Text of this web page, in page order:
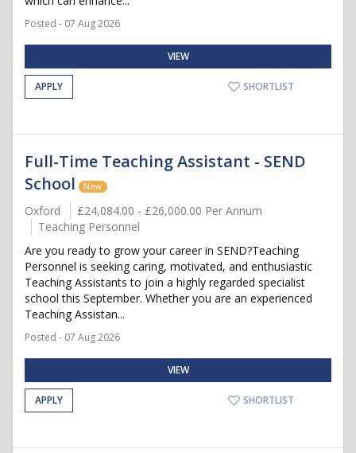
Posted - 07 Aug 2026
VIEW
APPLY SHORTLIST
Full-Time Teaching Assistant - SEND
School
New
Oxford
£24,084.00 - £26,000.00 Per Annum
Teaching Personnel
Are you ready to grow your career in SEND?Teaching
Personnel is seeking caring, motivated, and enthusiastic
Teaching Assistants to join a highly regarded specialist
school this September. Whether you are an experienced
Teaching Assistan...
Posted - 07 Aug 2026
VIEW
APPLY SHORTLIST